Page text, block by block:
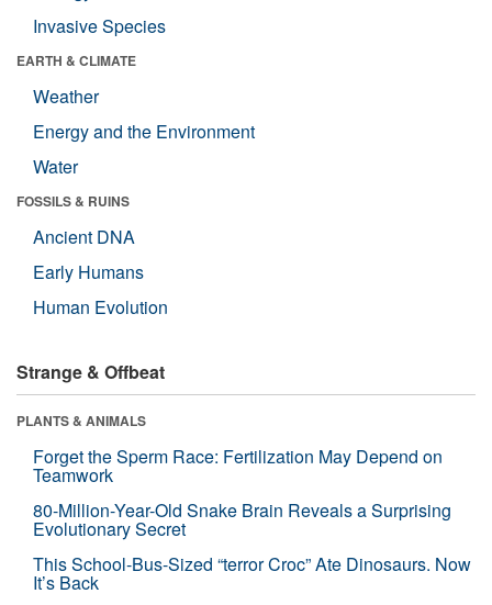
Invasive Species
EARTH & CLIMATE
Weather
Energy and the Environment
Water
FOSSILS & RUINS
Ancient DNA
Early Humans
Human Evolution
Strange & Offbeat
PLANTS & ANIMALS
Forget the Sperm Race: Fertilization May Depend on
Teamwork
80-Million-Year-Old Snake Brain Reveals a Surprising
Evolutionary Secret
This School-Bus-Sized “terror Croc” Ate Dinosaurs. Now
It’s Back